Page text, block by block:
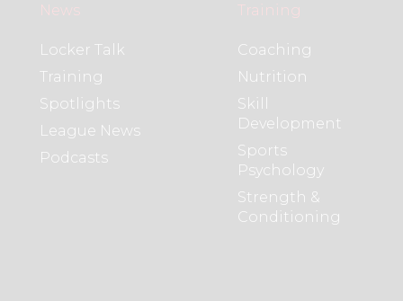
News
Locker Talk
Training
Spotlights
League News
Podcasts
Training
Coaching
Nutrition
Skill
Development
Sports
Psychology
Strength &
Conditioning